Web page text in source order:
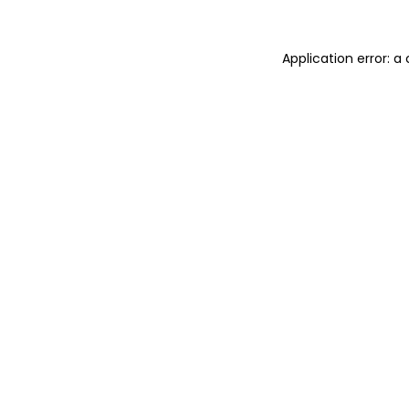
Application error: